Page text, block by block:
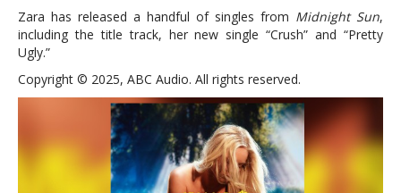
Zara has released a handful of singles from Midnight Sun,
including the title track, her new single “Crush” and “Pretty
Ugly.”
Copyright © 2025, ABC Audio. All rights reserved.